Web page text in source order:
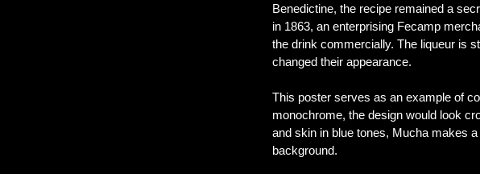
Benedictine, the recipe remained a
in 1863, an enterprising Fecamp
the drink commercially. The liqueur is
changed their appearance.
This poster serves as an example of
monochrome, the design would look
and skin in blue tones, Mucha makes
background.